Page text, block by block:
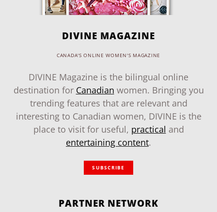
DIVINE MAGAZINE
CANADA'S ONLINE WOMEN'S MAGAZINE
DIVINE Magazine is the bilingual online
destination for Canadian women. Bringing you
trending features that are relevant and
interesting to Canadian women, DIVINE is the
place to visit for useful, practical and
entertaining content.
SUBSCRIBE
PARTNER NETWORK